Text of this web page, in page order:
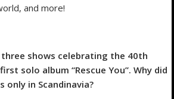
and more!
three shows celebrating the 40th
solo album “Rescue You”. Why did
only in Scandinavia?